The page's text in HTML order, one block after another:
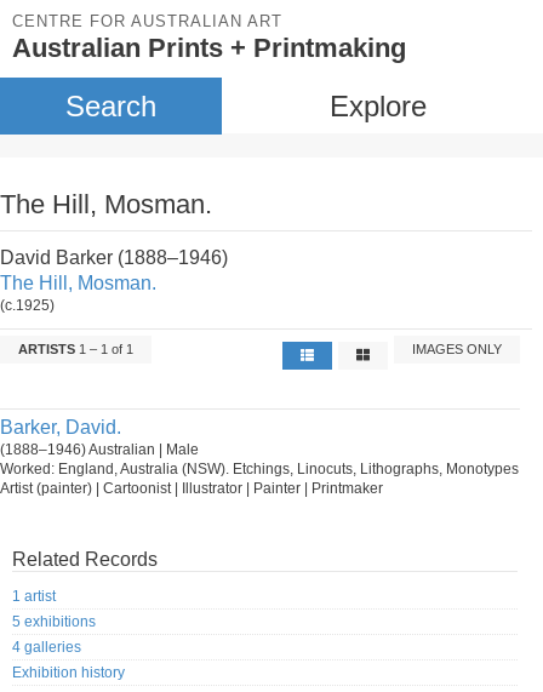
CENTRE FOR AUSTRALIAN ART
Australian Prints + Printmaking
Search Explore
The Hill, Mosman.
David Barker (1888–1946)
The Hill, Mosman.
(c.1925)
ARTISTS 1 – 1 of 1 IMAGES ONLY
Barker, David.
(1888–1946) Australian | Male
Worked: England, Australia (NSW). Etchings, Linocuts, Lithographs, Monotypes
Artist (painter) | Cartoonist | Illustrator | Painter | Printmaker
Related Records
1 artist
5 exhibitions
4 galleries
Exhibition history